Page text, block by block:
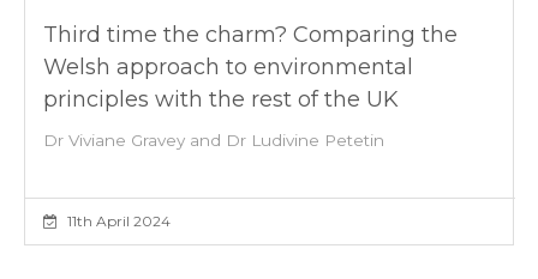
Third time the charm? Comparing the
Welsh approach to environmental
principles with the rest of the UK
Dr Viviane Gravey and Dr Ludivine Petetin
11th April 2024